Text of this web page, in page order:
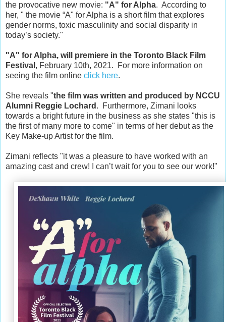
the provocative new movie: "A" for Alpha.  According to
her, " the movie “A" for Alpha is a short film that explores
gender norms, toxic masculinity and social disparity in
today’s society."
"A" for Alpha, will premiere in the Toronto Black Film
Festival , February 10th, 2021.  For more information on
seeing the film online click here.
She reveals "the film was written and produced by NCCU
Alumni Reggie Lochard .  Furthermore, Zimani looks
towards a bright future in the business as she states "this is
the first of many more to come" in terms of her debut as the
Key Make-up Artist for the film.
Zimani reflects "it was a pleasure to have worked with an
amazing cast and crew! I can’t wait for you to see our work!"